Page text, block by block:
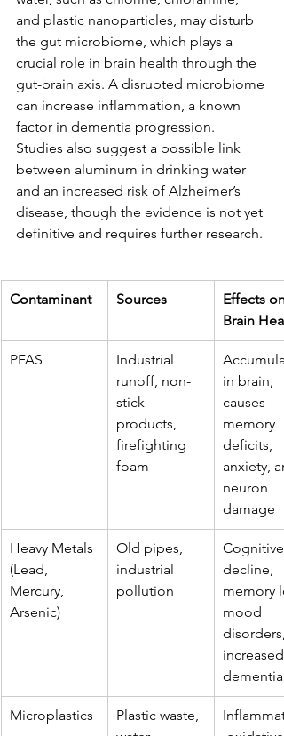
and plastic nanoparticles, may disturb
the gut microbiome, which plays a
crucial role in brain health through the
gut-brain axis. A disrupted microbiome
can increase inflammation, a known
factor in dementia progression.
Studies also suggest a possible link
between aluminum in drinking water
and an increased risk of Alzheimer’s
disease, though the evidence is not yet
definitive and requires further research.
Contaminant Sources
Effects on
Brain
PFAS
Industrial
runoff, non-
stick
products,
firefighting
foam
in brain,
causes
memory
deficits,
anxiety,
neuron
damage
Heavy Metals
(Lead,
Mercury,
Arsenic)
Old pipes,
industrial
pollution
Cognitive
decline,
memory
mood
disorders,
increased
dementia
Microplastics
Plastic waste,